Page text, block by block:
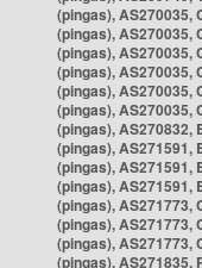
(pingas), AS270035,
(pingas), AS270035,
(pingas), AS270035,
(pingas), AS270035,
(pingas), AS270035,
(pingas), AS270035,
(pingas), AS270832,
(pingas), AS271591,
(pingas), AS271591,
(pingas), AS271591,
(pingas), AS271773,
(pingas), AS271773,
(pingas), AS271773,
(pingas), AS271835,